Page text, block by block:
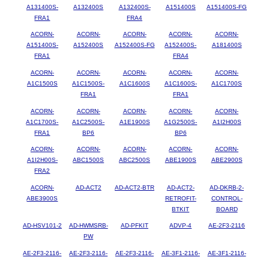
A131400S-
FRA1
A132400S
A132400S-
FRA4
A151400S
A151400S-FG
ACORN-
A151400S-
FRA1
ACORN-
A152400S
ACORN-
A152400S-FG
ACORN-
A152400S-
FRA4
ACORN-
A181400S
ACORN-
A1C1500S
ACORN-
A1C1500S-
FRA1
ACORN-
A1C1600S
ACORN-
A1C1600S-
FRA1
ACORN-
A1C1700S
ACORN-
A1C1700S-
FRA1
ACORN-
A1C2500S-
BP6
ACORN-
A1E1900S
ACORN-
A1G2500S-
BP6
ACORN-
A1I2H00S
ACORN-
A1I2H00S-
FRA2
ACORN-
ABC1500S
ACORN-
ABC2500S
ACORN-
ABE1900S
ACORN-
ABE2900S
ACORN-
ABE3900S
AD-ACT2 AD-ACT2-BTR
AD-ACT2-
RETROFIT-
BTKIT
AD-DKRB-2-
CONTROL-
BOARD
AD-HSV101-2
AD-HWMSRB-
PW
AD-PFKIT ADVP-4 AE-2F3-2116
AE-2F3-2116-
AE-2F3-2116-
AE-2F3-2116-
AE-3F1-2116-
AE-3F1-2116-